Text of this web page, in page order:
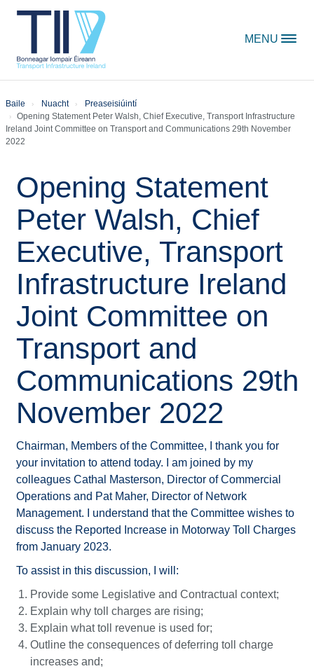
MENU
Baile Nuacht
Preaseisiúintí
Opening Statement Peter Walsh, Chief Executive, Transport Infrastructure
Ireland Joint Committee on Transport and Communications 29th November
2022
Opening Statement
Peter Walsh, Chief
Executive, Transport
Infrastructure Ireland
Joint Committee on
Transport and
Communications 29th
November 2022
Chairman, Members of the Committee, I thank you for
your invitation to attend today. I am joined by my
colleagues Cathal Masterson, Director of Commercial
Operations and Pat Maher, Director of Network
Management. I understand that the Committee wishes to
discuss the Reported Increase in Motorway Toll Charges
from January 2023.
To assist in this discussion, I will:
Provide some Legislative and Contractual context;
Explain why toll charges are rising;
Explain what toll revenue is used for;
Outline the consequences of deferring toll charge
increases and;